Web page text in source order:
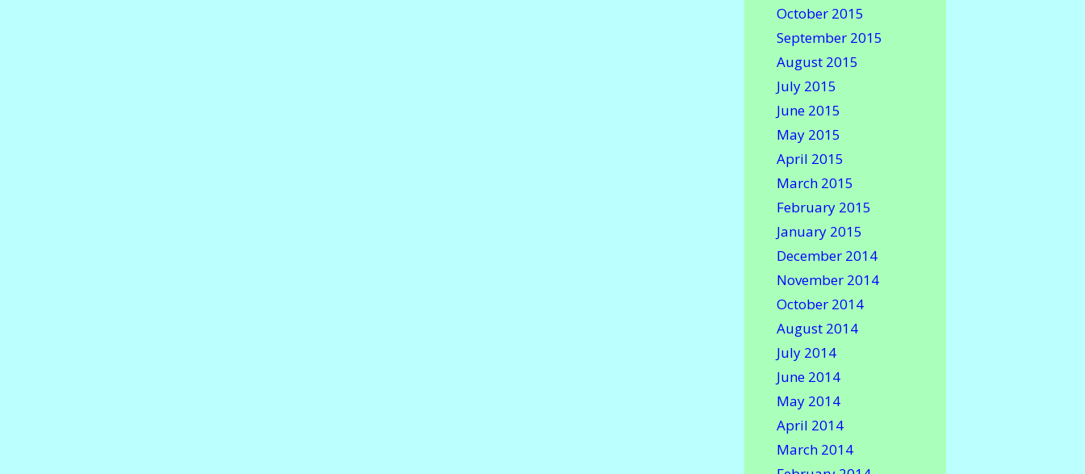
October 2015
September 2015
August 2015
July 2015
June 2015
May 2015
April 2015
March 2015
February 2015
January 2015
December 2014
November 2014
October 2014
August 2014
July 2014
June 2014
May 2014
April 2014
March 2014